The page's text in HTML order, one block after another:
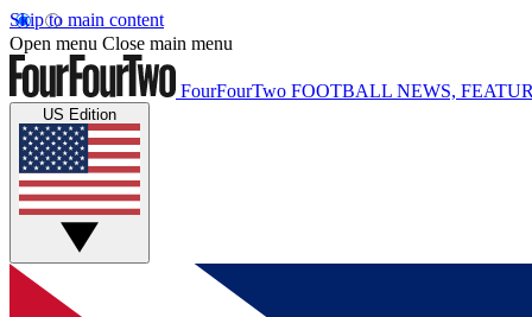
Skip to main content
Open menu Close main menu
FourFourTwo FOOTBALL NEWS,
US Edition